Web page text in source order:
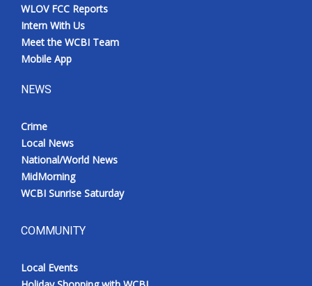
WLOV FCC Reports
Intern With Us
Meet the WCBI Team
Mobile App
NEWS
Crime
Local News
National/World News
MidMorning
WCBI Sunrise Saturday
COMMUNITY
Local Events